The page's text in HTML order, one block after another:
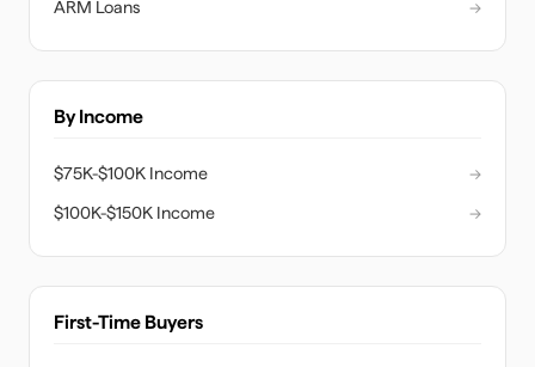
ARM Loans
→
By Income
$75K-$100K Income
→
$100K-$150K Income
→
First-Time Buyers